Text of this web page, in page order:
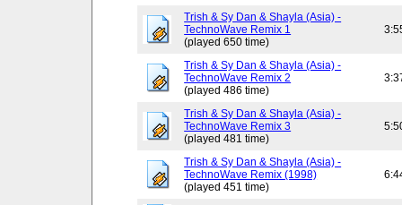
Trish & Sy Dan & Shayla (Asia) -
TechnoWave Remix 1
(played 650 time)
Trish & Sy Dan & Shayla (Asia) -
TechnoWave Remix 2
(played 486 time)
Trish & Sy Dan & Shayla (Asia) -
TechnoWave Remix 3
(played 481 time)
Trish & Sy Dan & Shayla (Asia) -
TechnoWave Remix (1998)
(played 451 time)